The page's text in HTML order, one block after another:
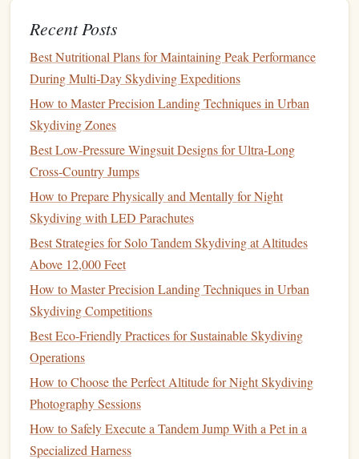
high altitudes.
Top Ultra-LightweightParachutes
for High-AltitudeJumps
1.Performance Designs -- Mirage G4
Material : ZP (Zero Porosity) fabricfor minimal air
permeability.
Features
precision, and quickdeployment. It comes with a
rangeofcanopiesandoptions
Best for: Skydivers looking for reliable performance
in extreme conditions.
Why it's great: The Mirage G4 is a high-
performance,lightweight
altitudejumpswith quickdeploymentand a smooth
descent.
2.Sun Path Products -- Javelin
Odyssey
Material
Recent Posts
Best Nutritional Plans for Maintaining Peak Performance
During Multi‑Day Skydiving Expeditions
How to Master Precision Landing Techniques in Urban
Skydiving Zones
Best Low‑Pressure Wingsuit Designs for Ultra‑Long
Cross‑Country Jumps
How to Prepare Physically and Mentally for Night
Skydiving with LED Parachutes
Best Strategies for Solo Tandem Skydiving at Altitudes
Above 12,000 Feet
How to Master Precision Landing Techniques in Urban
Skydiving Competitions
Best Eco‑Friendly Practices for Sustainable Skydiving
Operations
How to Choose the Perfect Altitude for Night Skydiving
Photography Sessions
How to Safely Execute a Tandem Jump With a Pet in a
Specialized Harness